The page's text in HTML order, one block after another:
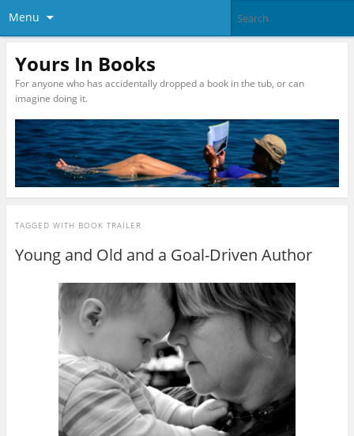
Menu
Yours In Books
For anyone who has accidentally dropped a book in the tub, or can
imagine doing it.
TAGGED WITH BOOK TRAILER
Young and Old and a Goal-Driven Author